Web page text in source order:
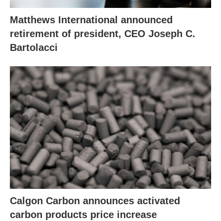
Matthews International announced
retirement of president, CEO Joseph C.
Bartolacci
Calgon Carbon announces activated
carbon products price increase